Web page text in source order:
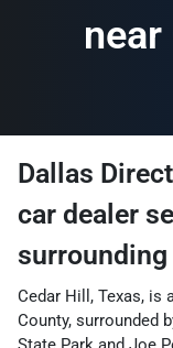
near
Dallas
car dealer
Cedar Hill, Texas, is
County, surrounded